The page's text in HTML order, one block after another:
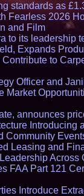
standards as
Fearless 2026
and Film
to its leadership
Expands
to
Officer and
announces
Introducing
Leasing and
FAA Part 121
Introduce